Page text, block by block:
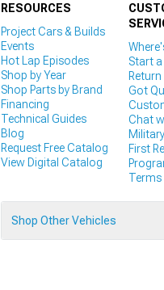
RESOURCES
Project Cars & Builds
Events
Hot Lap Episodes
Shop by Year
Shop Parts by Brand
Financing
Technical Guides
Blog
Request Free Catalog
View Digital Catalog
Start a
Return
Got
Chat
First
Terms
Shop Other Vehicles